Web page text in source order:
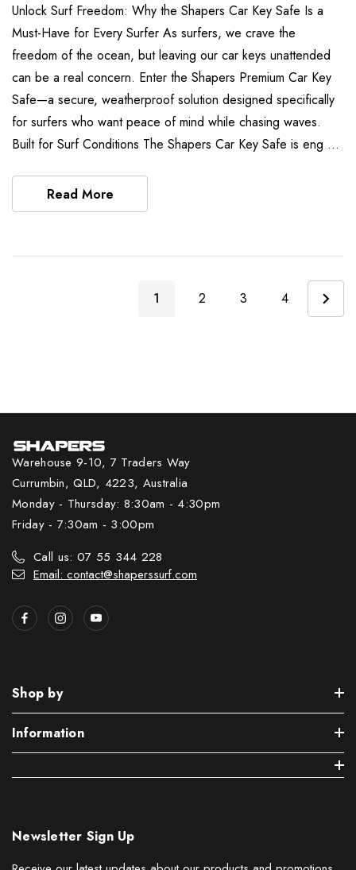
Unlock Surf Freedom: Why the Shapers Car Key Safe Is a
Must-Have for Every Surfer As surfers, we crave the
freedom of the ocean, but leaving our car keys unattended
can be a real concern. Enter the Shapers Premium Car Key
Safe—a secure, weatherproof solution designed specifically
for surfers who want peace of mind while chasing waves.
Built for Surf Conditions The Shapers Car Key Safe is eng …
Read More
1 2 3 4
Warehouse 9-10, 7 Traders Way
Currumbin, QLD, 4223, Australia
Monday - Thursday: 8:30am - 4:30pm
Friday - 7:30am - 3:00pm
Call us: 07 55 344 228
Email: contact@shaperssurf.com
Shop by
Information
Newsletter Sign Up